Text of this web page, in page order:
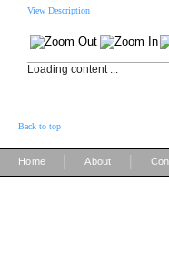
View Description
Loading content ...
Back to top
Home About